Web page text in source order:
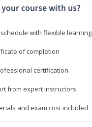
course with us?
with flexible learning
of completion
certification
from expert instructors
and exam cost included